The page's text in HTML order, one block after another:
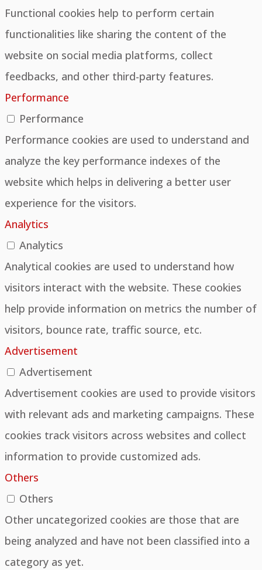
Functional cookies help to perform certain
functionalities like sharing the content of the
website on social media platforms, collect
feedbacks, and other third-party features.
Performance
Performance
Performance cookies are used to understand and
analyze the key performance indexes of the
website which helps in delivering a better user
experience for the visitors.
Analytics
Analytics
Analytical cookies are used to understand how
visitors interact with the website. These cookies
help provide information on metrics the number of
visitors, bounce rate, traffic source, etc.
Advertisement
Advertisement
Advertisement cookies are used to provide visitors
with relevant ads and marketing campaigns. These
cookies track visitors across websites and collect
information to provide customized ads.
Others
Others
Other uncategorized cookies are those that are
being analyzed and have not been classified into a
category as yet.